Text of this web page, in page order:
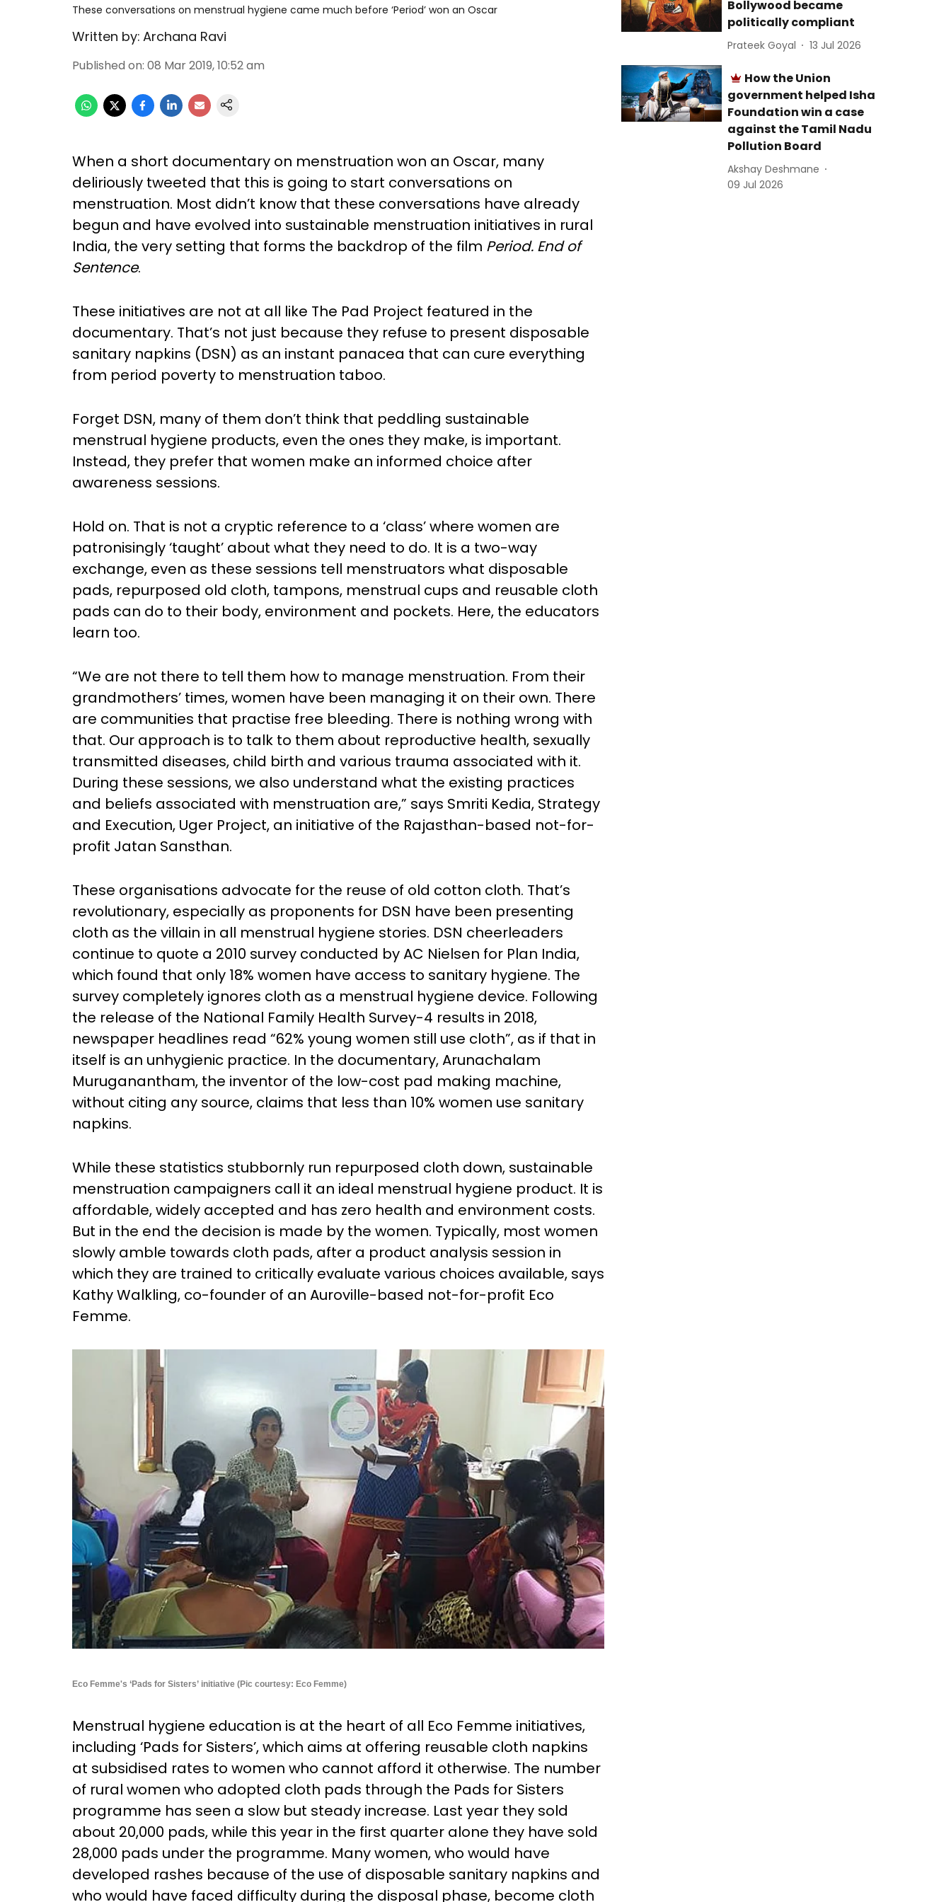
These conversations on menstrual hygiene came much before ‘Period’ won an Oscar
Written by: Archana Ravi
Published on: 08 Mar 2019, 10:52 am
When a short documentary on menstruation won an Oscar, many
deliriously tweeted that this is going to start conversations on
menstruation. Most didn’t know that these conversations have already
begun and have evolved into sustainable menstruation initiatives in rural
India, the very setting that forms the backdrop of the film Period. End of
Sentence.
These initiatives are not at all like The Pad Project featured in the
documentary. That’s not just because they refuse to present disposable
sanitary napkins (DSN) as an instant panacea that can cure everything
from period poverty to menstruation taboo.
Forget DSN, many of them don’t think that peddling sustainable
menstrual hygiene products, even the ones they make, is important.
Instead, they prefer that women make an informed choice after
awareness sessions.
Hold on. That is not a cryptic reference to a ‘class’ where women are
patronisingly ‘taught’ about what they need to do. It is a two-way
exchange, even as these sessions tell menstruators what disposable
pads, repurposed old cloth, tampons, menstrual cups and reusable cloth
pads can do to their body, environment and pockets. Here, the educators
learn too.
“We are not there to tell them how to manage menstruation. From their
grandmothers’ times, women have been managing it on their own. There
are communities that practise free bleeding. There is nothing wrong with
that. Our approach is to talk to them about reproductive health, sexually
transmitted diseases, child birth and various trauma associated with it.
During these sessions, we also understand what the existing practices
and beliefs associated with menstruation are,” says Smriti Kedia, Strategy
and Execution, Uger Project, an initiative of the Rajasthan-based not-for-
profit Jatan Sansthan.
These organisations advocate for the reuse of old cotton cloth. That’s
revolutionary, especially as proponents for DSN have been presenting
cloth as the villain in all menstrual hygiene stories. DSN cheerleaders
continue to quote a 2010 survey conducted by AC Nielsen for Plan India,
which found that only 18% women have access to sanitary hygiene. The
survey completely ignores cloth as a menstrual hygiene device. Following
the release of the National Family Health Survey-4 results in 2018,
newspaper headlines read “62% young women still use cloth”, as if that in
itself is an unhygienic practice. In the documentary, Arunachalam
Muruganantham, the inventor of the low-cost pad making machine,
without citing any source, claims that less than 10% women use sanitary
napkins.
While these statistics stubbornly run repurposed cloth down, sustainable
menstruation campaigners call it an ideal menstrual hygiene product. It is
affordable, widely accepted and has zero health and environment costs.
But in the end the decision is made by the women. Typically, most women
slowly amble towards cloth pads, after a product analysis session in
which they are trained to critically evaluate various choices available, says
Kathy Walkling, co-founder of an Auroville-based not-for-profit Eco
Femme.
Eco Femme's ‘Pads for Sisters’ initiative (Pic courtesy: Eco Femme)
Menstrual hygiene education is at the heart of all Eco Femme initiatives,
including ‘Pads for Sisters’, which aims at offering reusable cloth napkins
at subsidised rates to women who cannot afford it otherwise. The number
of rural women who adopted cloth pads through the Pads for Sisters
programme has seen a slow but steady increase. Last year they sold
about 20,000 pads, while this year in the first quarter alone they have sold
28,000 pads under the programme. Many women, who would have
developed rashes because of the use of disposable sanitary napkins and
who would have faced difficulty during the disposal phase, become cloth
Bollywood became
politically compliant
Prateek Goyal 13 Jul 2026
How the Union
government helped Isha
Foundation win a case
against the Tamil Nadu
Pollution Board
Akshay Deshmane
09 Jul 2026